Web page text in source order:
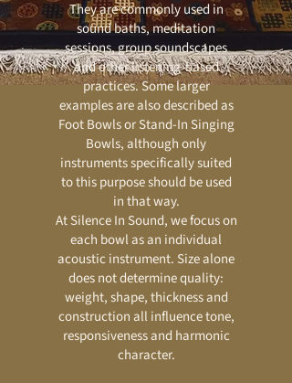
They are commonly used in
sound baths, meditation
sessions, group soundscapes
and other listening-based
practices. Some larger
examples are also described as
Foot Bowls or Stand-In Singing
Bowls, although only
instruments specifically suited
to this purpose should be used
in that way.
At Silence In Sound, we focus on
each bowl as an individual
acoustic instrument. Size alone
does not determine quality:
weight, shape, thickness and
construction all influence tone,
responsiveness and harmonic
character.